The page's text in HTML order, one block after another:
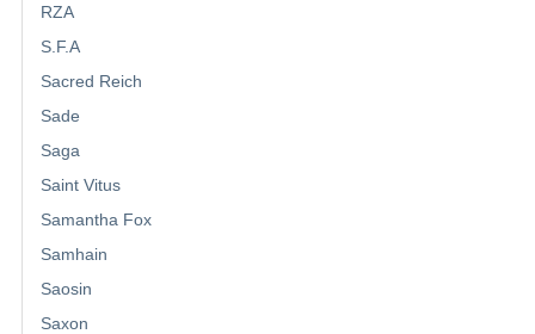
RZA
S.F.A
Sacred Reich
Sade
Saga
Saint Vitus
Samantha Fox
Samhain
Saosin
Saxon